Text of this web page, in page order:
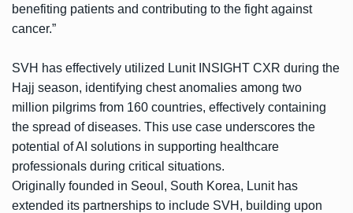
benefiting patients and contributing to the fight against
cancer.”
SVH has effectively utilized Lunit INSIGHT CXR during the
Hajj season, identifying chest anomalies among two
million pilgrims from 160 countries, effectively containing
the spread of diseases. This use case underscores the
potential of AI solutions in supporting healthcare
professionals during critical situations.
Originally founded in Seoul, South Korea, Lunit has
extended its partnerships to include SVH, building upon